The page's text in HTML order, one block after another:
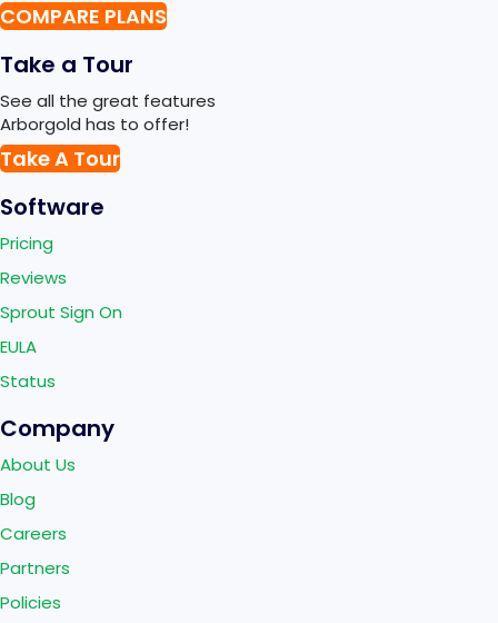
COMPARE PLANS
Take a Tour
See all the great features
Arborgold has to offer!
Take A Tour
Software
Pricing
Reviews
Sprout Sign On
EULA
Status
Company
About Us
Blog
Careers
Partners
Policies